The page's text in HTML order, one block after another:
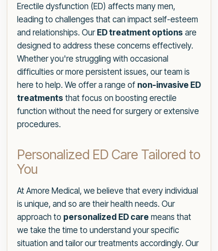
Erectile dysfunction (ED) affects many men,
leading to challenges that can impact self-esteem
and relationships. Our ED treatment options are
designed to address these concerns effectively.
Whether you're struggling with occasional
difficulties or more persistent issues, our team is
here to help. We offer a range of non-invasive ED
treatments that focus on boosting erectile
function without the need for surgery or extensive
procedures.
Personalized ED Care Tailored to
You
At Amore Medical, we believe that every individual
is unique, and so are their health needs. Our
approach to personalized ED care means that
we take the time to understand your specific
situation and tailor our treatments accordingly. Our